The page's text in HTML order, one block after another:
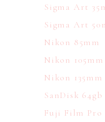
Sigma Art
Sigma Art
Nikon 85mm
Nikon 105mm
Nikon 135mm
SanDisk
Fuji Film Pro